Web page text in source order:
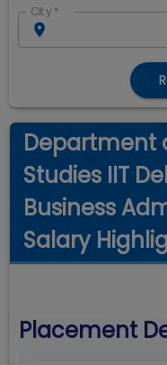
City *
Department
Studies IIT
Business
Salary
Placement